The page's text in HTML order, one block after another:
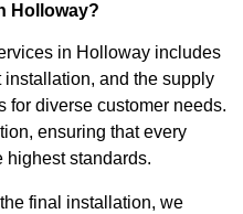
Holloway?
in Holloway includes
and the supply
for diverse customer needs.
ensuring that every
highest standards.
final installation, we